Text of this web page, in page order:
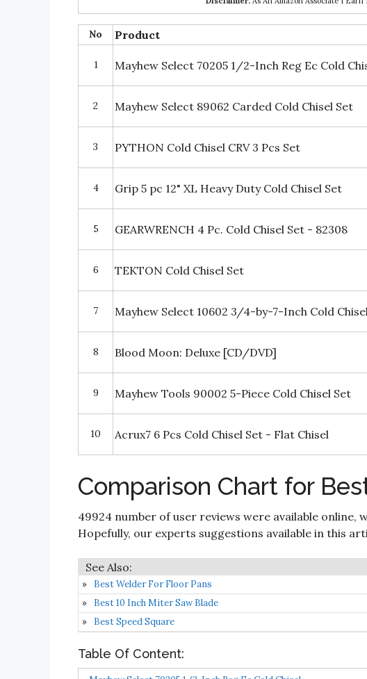
No Product
1 Mayhew Select 70205 1/2-Inch Reg Ec Cold
2 Mayhew Select 89062 Carded Cold Chisel Set
3 PYTHON Cold Chisel CRV 3 Pcs Set
4 Grip 5 pc 12" XL Heavy Duty Cold Chisel Set
5 GEARWRENCH 4 Pc. Cold Chisel Set - 82308
6 TEKTON Cold Chisel Set
7 Mayhew Select 10602 3/4-by-7-Inch Cold Chisel
8 Blood Moon: Deluxe [CD/DVD]
9 Mayhew Tools 90002 5-Piece Cold Chisel Set
10 Acrux7 6 Pcs Cold Chisel Set - Flat Chisel
Comparison Chart for
49924 number of user reviews were available online,
Hopefully, our experts suggestions available in this
Best Welder For Floor Pans
Best 10 Inch Miter Saw Blade
Best Speed Square
Table Of Content: